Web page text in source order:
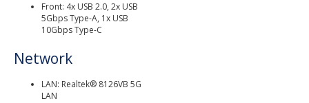
Front: 4x USB 2.0, 2x USB
5Gbps Type-A, 1x USB
10Gbps Type-C
Network
LAN: Realtek® 8126VB 5G
LAN